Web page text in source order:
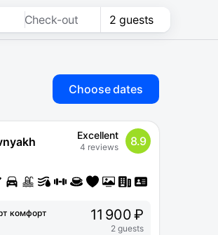
Check-out 2 guests
Choose dates
Excellent
4 reviews 8.9
комфорт
11 900 ₽
2 guests